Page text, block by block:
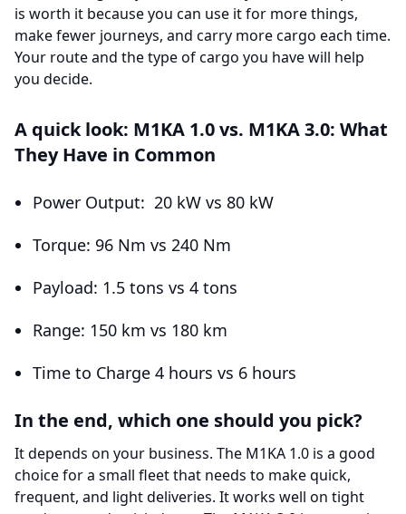
is worth it because you can use it for more things,
make fewer journeys, and carry more cargo each time.
Your route and the type of cargo you have will help
you decide.
A quick look: M1KA 1.0 vs. M1KA 3.0: What
They Have in Common
Power Output: 20 kW vs 80 kW
Torque: 96 Nm vs 240 Nm
Payload: 1.5 tons vs 4 tons
Range: 150 km vs 180 km
Time to Charge 4 hours vs 6 hours
In the end, which one should you pick?
It depends on your business. The M1KA 1.0 is a good
choice for a small fleet that needs to make quick,
frequent, and light deliveries. It works well on tight